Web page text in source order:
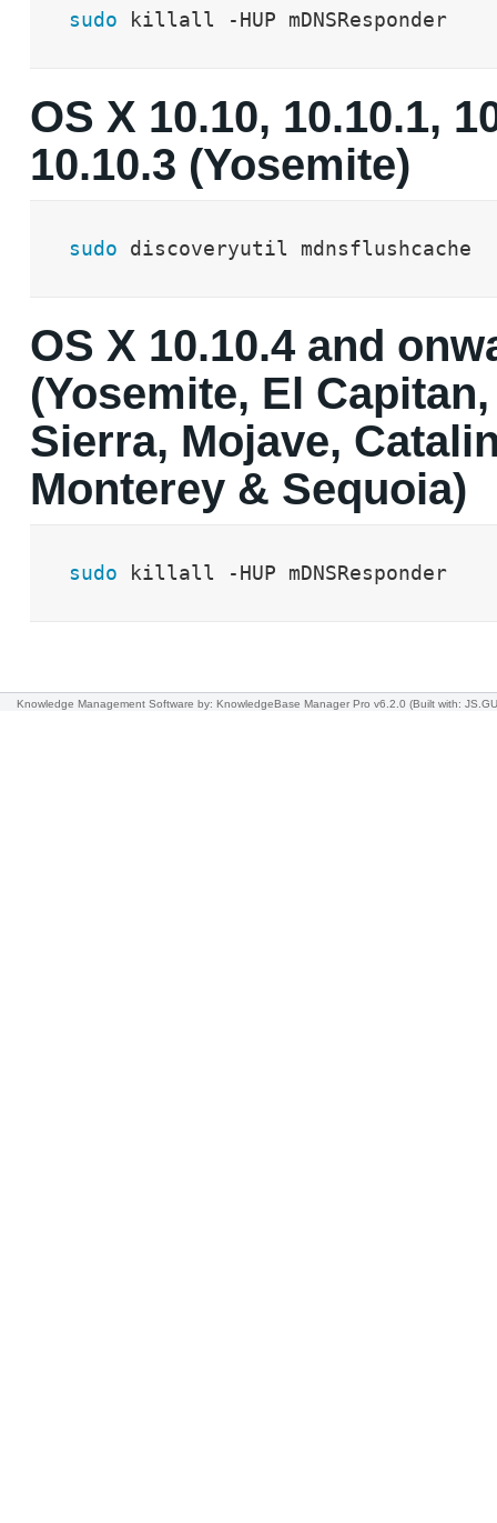
sudo killall -HUP mDNSResponder
OS X 10.10, 10.10.1,
10.10.3 (Yosemite)
sudo discoveryutil mdnsflushcache
OS X 10.10.4 and
(Yosemite, El
Sierra, Mojave,
Monterey & Sequoia)
sudo killall -HUP mDNSResponder
Knowledge Management Software by: KnowledgeBase Manager Pro v6.2.0 (Built with: